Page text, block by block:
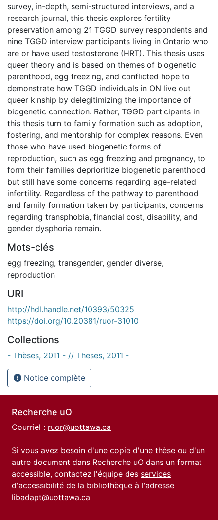
survey, in-depth, semi-structured interviews, and a
research journal, this thesis explores fertility
preservation among 21 TGGD survey respondents and
nine TGGD interview participants living in Ontario who
are or have used testosterone (HRT). This thesis uses
queer theory and is based on themes of biogenetic
parenthood, egg freezing, and conflicted hope to
demonstrate how TGGD individuals in ON live out
queer kinship by delegitimizing the importance of
biogenetic connection. Rather, TGGD participants in
this thesis turn to family formation such as adoption,
fostering, and mentorship for complex reasons. Even
those who have used biogenetic forms of
reproduction, such as egg freezing and pregnancy, to
form their families deprioritize biogenetic parenthood
but still have some concerns regarding age-related
infertility. Regardless of the pathway to parenthood
and family formation taken by participants, concerns
regarding transphobia, financial cost, disability, and
gender dysphoria remain.
Mots-clés
egg freezing, transgender, gender diverse,
reproduction
URI
http://hdl.handle.net/10393/50325
https://doi.org/10.20381/ruor-31010
Collections
- Thèses, 2011 - // Theses, 2011 -
Notice complète
Recherche uO
Courriel : ruor@uottawa.ca
Si vous avez besoin d'une copie d'une thèse ou d'un
autre document dans Recherche uO dans un format
accessible, contactez l'équipe des services
d'accessibilité de la bibliothèque à l'adresse
libadapt@uottawa.ca